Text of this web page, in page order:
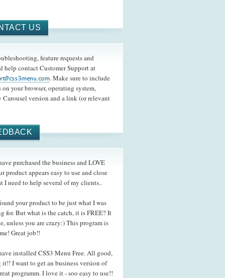
US
feature requests and
help contact Customer Support at
. Make sure to include
on your browser, operating system,
Carousel version and a link (or relevant
purchased the business and LOVE
product appears easy to use and close
I need to help several of my clients..
your product to be just what I was
for. But what is the catch, it is FREE? It
unless you are crazy:) This program is
Great job!!
installed CSS3 Menu Free. All good,
I want to get an business version of
programm. I love it - soo easy to use!!